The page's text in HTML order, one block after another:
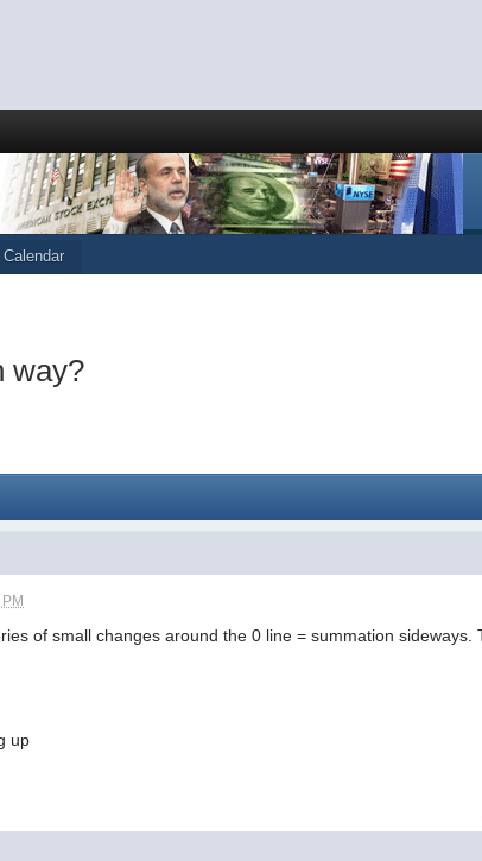
Calendar
way?
of small changes around the 0 line = summation sideways.
up